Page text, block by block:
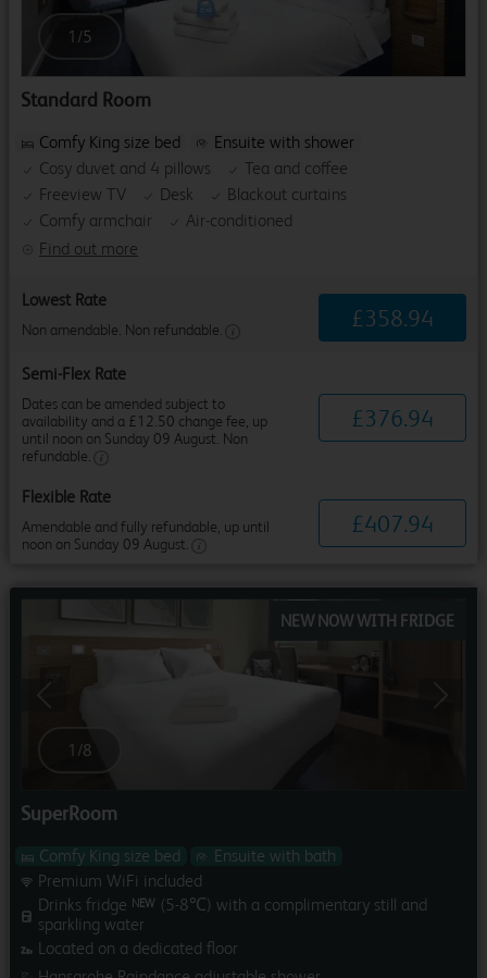
1 /5
Standard Room
Find out more
Comfy King size bed
Ensuite with shower
Cosy duvet and 4 pillows
Tea and coffee
Freeview TV
Desk
Blackout curtains
Comfy armchair
Air-conditioned
Lowest Rate
Non amendable. Non refundable. £358.94
Semi-Flex Rate
Dates can be amended subject to
availability and a £12.50 change fee, up
until noon on Sunday 09 August. Non
refundable.
£376.94
Flexible Rate
Amendable and fully refundable, up until
noon on Sunday 09 August.
£407.94
NEW NOW WITH FRIDGE
Next
1 /8
SuperRoom
Comfy King size bed
Ensuite with bath
Premium WiFi included
Drinks fridge NEW (5-8℃) with a complimentary still and
sparkling water
Located on a dedicated floor